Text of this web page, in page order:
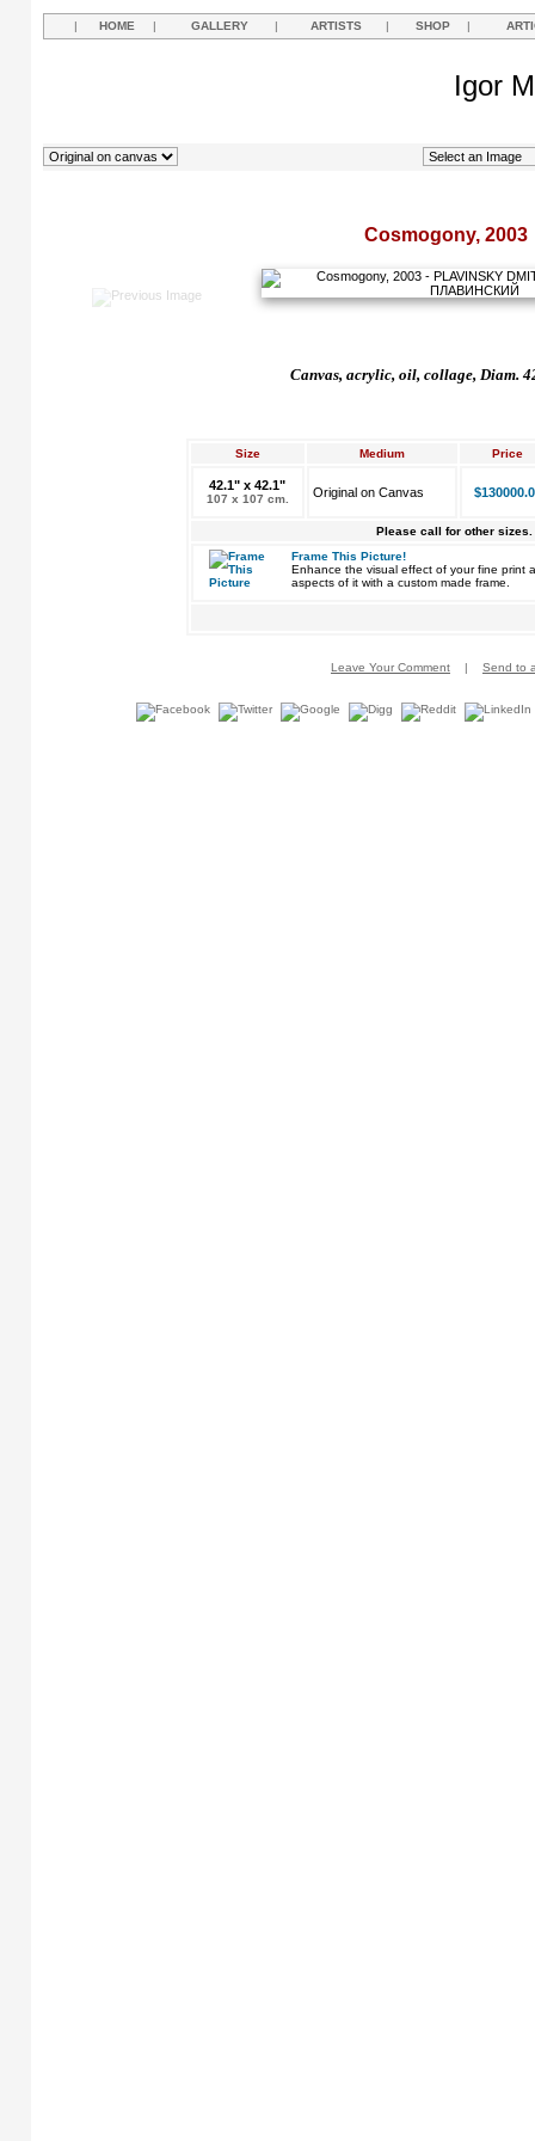
| HOME | GALLERY | ARTISTS | SHOP |
Igor
Cosmogony, 2003
Canvas, acrylic, oil, collage, Diam.
Size Medium Price
42.1" x 42.1"
107 x 107 cm. Original on Canvas
Please call for other sizes.
Frame This Picture!
Enhance the visual effect of your fine print
aspects of it with a custom made frame.
Leave Your Comment | Send to